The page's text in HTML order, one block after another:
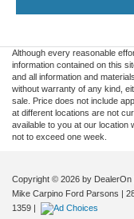
Although every reasonable
information contained on this
and all information and
without warranty of any kind,
sale. Price does not include
at different locations are not
available to you at our location
not to exceed one week.
Copyright © 2026 by DealerOn
Mike Carpino Ford Parsons |
1359 |